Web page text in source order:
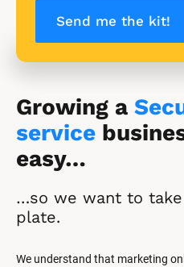
Send me the kit!
Growing a
service
easy…
…so we want to
plate.
We understand that marketing